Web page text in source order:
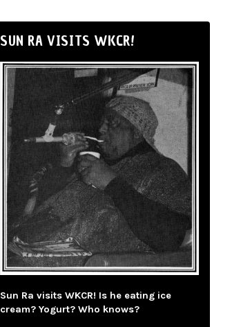
SUN RA VISITS WKCR!
Sun Ra visits WKCR! Is he eating ice
cream? Yogurt? Who knows?